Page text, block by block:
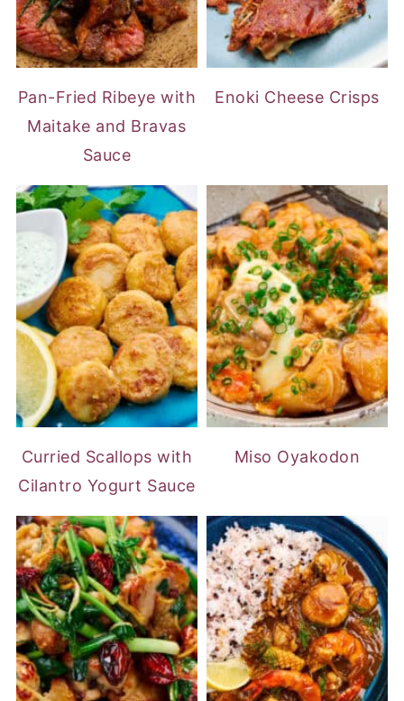
Pan-Fried Ribeye with
Maitake and Bravas
Sauce
Enoki Cheese Crisps
Curried Scallops with
Cilantro Yogurt Sauce
Miso Oyakodon